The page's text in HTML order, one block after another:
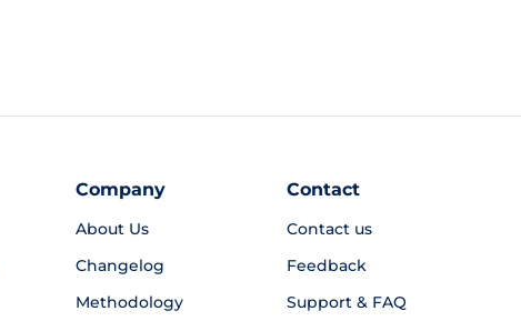
Company
About Us
Changelog
Methodology
Contact
Contact us
Feedback
Support & FAQ